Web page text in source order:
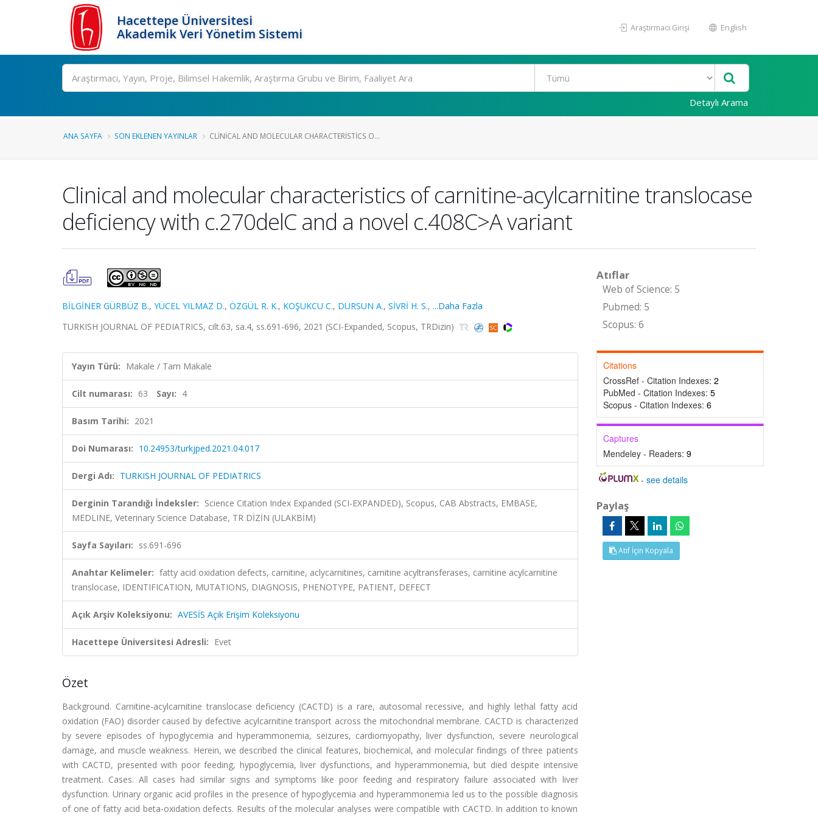
Hacettepe Üniversitesi
Akademik Veri Yönetim Sistemi
Araştırmacı Girişi English
Ara
Detaylı Arama
ANA SAYFA SON EKLENEN YAYINLAR CLINICAL AND MOLECULAR CHARACTERISTICS O...
Clinical and molecular characteristics of carnitine-acylcarnitine translocase
deficiency with c.270delC and a novel c.408C>A variant
BİLGİNER GÜRBÜZ B., YÜCEL YILMAZ D., ÖZGÜL R. K., KOŞUKCU C., DURSUN A., SİVRİ H. S., ...Daha Fazla
TURKISH JOURNAL OF PEDIATRICS, cilt.63, sa.4, ss.691-696, 2021 (SCI-Expanded, Scopus, TRDizin)
Yayın Türü: Makale / Tam Makale
Cilt numarası: 63 Sayı: 4
Basım Tarihi: 2021
Doi Numarası: 10.24953/turkjped.2021.04.017
Dergi Adı: TURKISH JOURNAL OF PEDIATRICS
Derginin Tarandığı İndeksler: Science Citation Index Expanded (SCI-EXPANDED), Scopus, CAB Abstracts, EMBASE,
MEDLINE, Veterinary Science Database, TR DİZİN (ULAKBİM)
Sayfa Sayıları: ss.691-696
Anahtar Kelimeler: fatty acid oxidation defects, carnitine, aclycarnitines, carnitine acyltransferases, carnitine acylcarnitine
translocase, IDENTIFICATION, MUTATIONS, DIAGNOSIS, PHENOTYPE, PATIENT, DEFECT
Açık Arşiv Koleksiyonu: AVESİS Açık Erişim Koleksiyonu
Hacettepe Üniversitesi Adresli: Evet
Özet
Background. Carnitine-acylcarnitine translocase deficiency (CACTD) is a rare, autosomal recessive, and highly lethal fatty acid
oxidation (FAO) disorder caused by defective acylcarnitine transport across the mitochondrial membrane. CACTD is characterized
by severe episodes of hypoglycemia and hyperammonemia, seizures, cardiomyopathy, liver dysfunction, severe neurological
damage, and muscle weakness. Herein, we described the clinical features, biochemical, and molecular findings of three patients
with CACTD, presented with poor feeding, hypoglycemia, liver dysfunctions, and hyperammonemia, but died despite intensive
treatment. Cases. All cases had similar signs and symptoms like poor feeding and respiratory failure associated with liver
dysfunction. Urinary organic acid profiles in the presence of hypoglycemia and hyperammonemia led us to the possible diagnosis
of one of fatty acid beta-oxidation defects. Results of the molecular analyses were compatible with CACTD. In addition to known
Atıflar
Web of Science: 5
Pubmed: 5
Scopus: 6
Citations
CrossRef - Citation Indexes: 2
PubMed - Citation Indexes: 5
Scopus - Citation Indexes: 6
Captures
Mendeley - Readers: 9
-see details
Paylaş
Atıf İçin Kopyala